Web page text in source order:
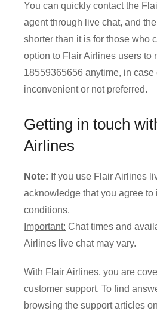
You can quickly contact the
agent through live chat, and
shorter than it is for those who
option to Flair Airlines users to
18559365656 anytime, in case
inconvenient or not preferred.
Getting in touch
Airlines
Note: If you use Flair Airlines
acknowledge that you agree to
conditions.
Important: Chat times and
Airlines live chat may vary.
With Flair Airlines, you are
customer support. To find
browsing the support articles